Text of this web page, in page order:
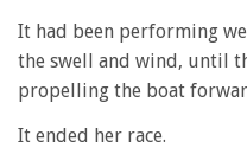
It had been performing
the swell and wind, until
propelling the boat
It ended her race.